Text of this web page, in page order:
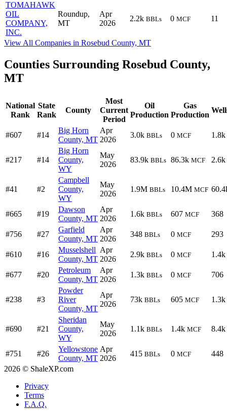
TOMAHAWK
OIL
COMPANY,
INC.
Roundup,
MT
Apr
2026
2.2k BBLs 0 MCF 11
View All Companies in Rosebud County, MT
Counties Surrounding Rosebud County,
MT
National
Rank
State
Rank
County
Most
Current
Period
Oil
Production
Gas
Production
#607 #14
Big Horn
County, MT
Apr
2026
3.0k BBLs 0 MCF 1.8k
#217 #14
Big Horn
County,
WY
May
2026
83.9k BBLs 86.3k MCF 2.6k
#41 #2
Campbell
County,
WY
May
2026
1.9M BBLs 10.4M MCF
#665 #19
Dawson
County, MT
Apr
2026
1.6k BBLs 607 MCF 368
#756 #27
Garfield
County, MT
Apr
2026
348 BBLs 0 MCF 293
#610 #16
Musselshell
County, MT
Apr
2026
2.9k BBLs 0 MCF 1.4k
#677 #20
Petroleum
County, MT
Apr
2026
1.3k BBLs 0 MCF 706
#238 #3
Powder
River
County, MT
Apr
2026
73k BBLs 605 MCF 1.3k
#690 #21
Sheridan
County,
WY
May
2026
1.1k BBLs 1.4k MCF 8.4k
#751 #26
Yellowstone
County, MT
Apr
2026
415 BBLs 0 MCF
448
2026 © ShaleXP.com
Privacy
Terms
F.A.Q.